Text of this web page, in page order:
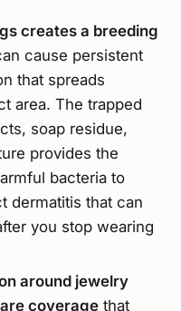
creates a breeding
cause persistent
that spreads
area. The trapped
soap residue,
provides the
bacteria to
dermatitis that can
you stop wearing
around jewelry
coveragethat